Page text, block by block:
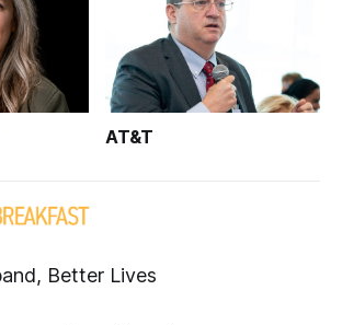
AT&T
Better Lives